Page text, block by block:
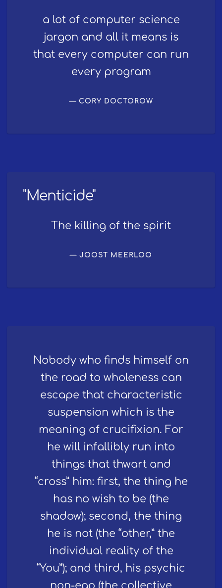
a lot of computer science
jargon and all it means is
that every computer can run
every program
CORY DOCTOROW
"Menticide"
The killing of the spirit
JOOST MEERLOO
Nobody who finds himself on
the road to wholeness can
escape that characteristic
suspension which is the
meaning of crucifixion. For
he will infallibly run into
things that thwart and
“cross” him: first, the thing he
has no wish to be (the
shadow); second, the thing
he is not (the “other,” the
individual reality of the
“You”); and third, his psychic
non-ego (the collective